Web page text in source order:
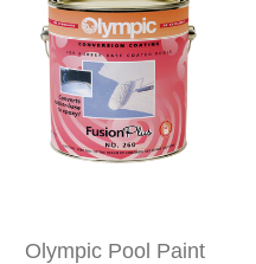
Olympic Pool Paint